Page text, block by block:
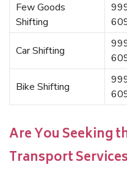
Few Goods
Shifting
Car Shifting
Bike Shifting
Are You Seeking
Transport